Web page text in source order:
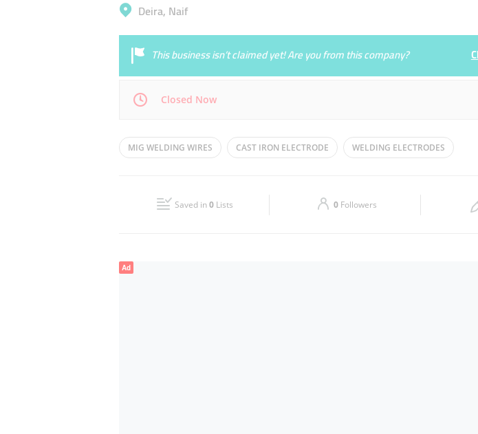
Deira, Naif
This business isn’t claimed yet! Are you from this company?
Closed Now
Mon 08:00 - 13:00 16:00 - 20:30 Tue 08:00 - 13:0016:00 -
08:00 - 13:00 08:00 - 13:00 16:00 -
MIG WELDING WIRES CAST IRON ELECTRODE WELDING ELECTRODES
Saved in0 Lists 0 Followers
Ad